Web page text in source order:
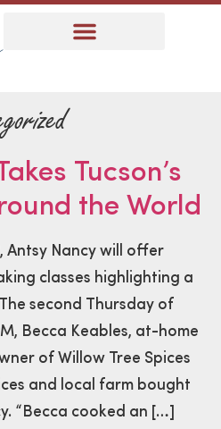
Tucson’s
the World
Antsy Nancy will offer
classes highlighting a
second Thursday of
Becca Keables, at-home
of Willow Tree Spices
and local farm bought
“Becca cooked an […]